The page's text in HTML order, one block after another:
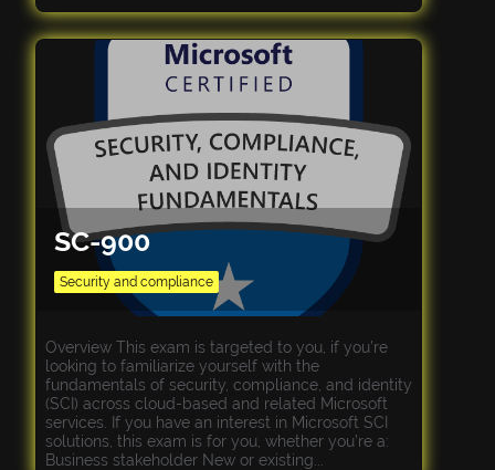
SC-900
Security and compliance
Overview This exam is targeted to you, if you’re
looking to familiarize yourself with the
fundamentals of security, compliance, and identity
(SCI) across cloud-based and related Microsoft
services. If you have an interest in Microsoft SCI
solutions, this exam is for you, whether you’re a:
Business stakeholder New or existing...